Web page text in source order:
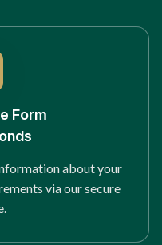
Form
about your
via our secure